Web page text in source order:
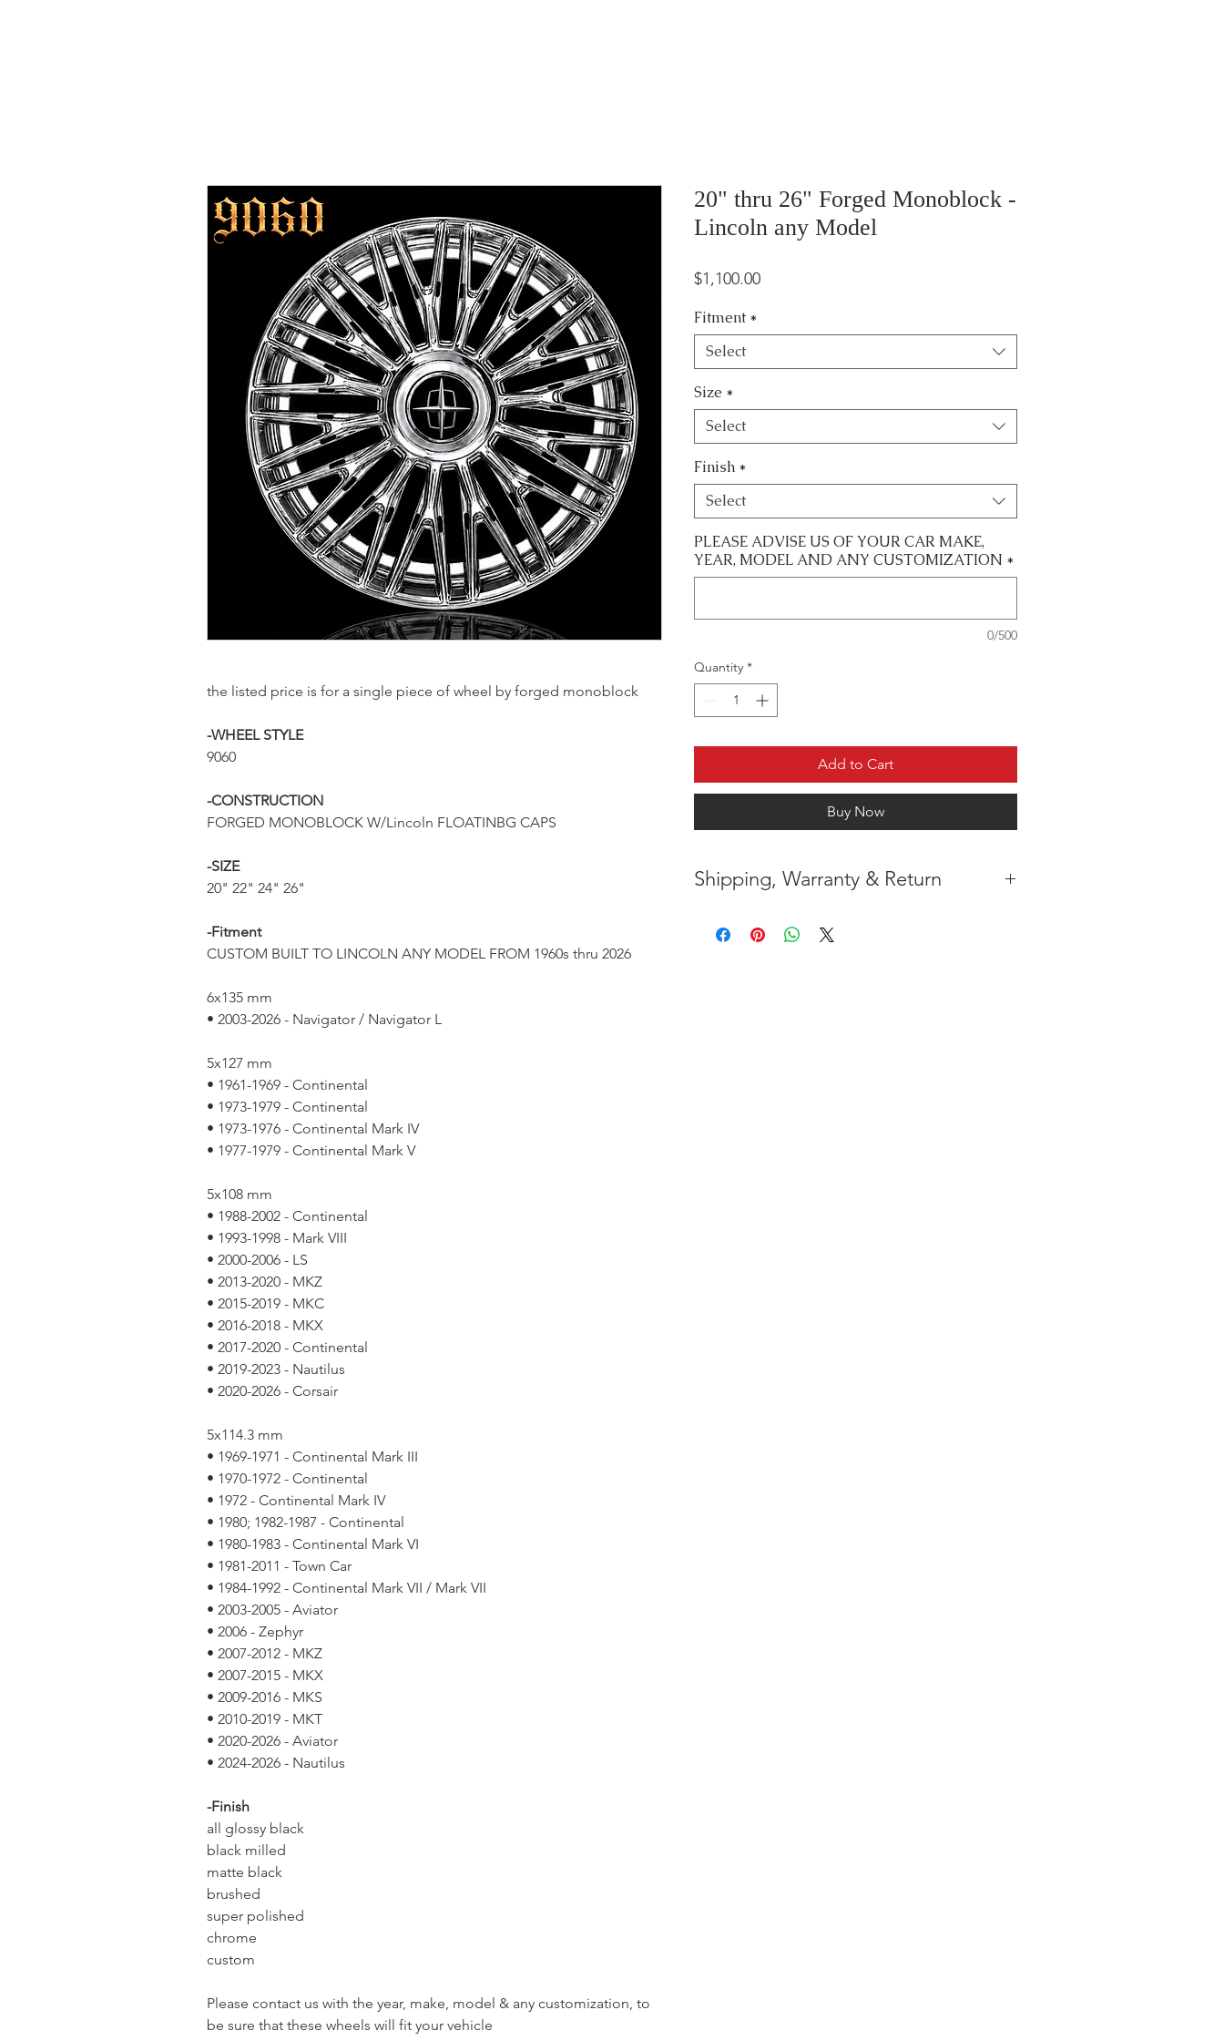
the listed price is for a single piece of wheel by forged monoblock
-WHEEL STYLE
9060
-CONSTRUCTION
FORGED MONOBLOCK W/Lincoln FLOATINBG CAPS
-SIZE
20" 22" 24" 26"
-Fitment
CUSTOM BUILT TO LINCOLN ANY MODEL FROM 1960s thru 2026
6x135 mm
• 2003-2026 - Navigator / Navigator L
5x127 mm
• 1961-1969 - Continental
• 1973-1979 - Continental
• 1973-1976 - Continental Mark IV
• 1977-1979 - Continental Mark V
5x108 mm
• 1988-2002 - Continental
• 1993-1998 - Mark VIII
• 2000-2006 - LS
• 2013-2020 - MKZ
• 2015-2019 - MKC
• 2016-2018 - MKX
• 2017-2020 - Continental
• 2019-2023 - Nautilus
• 2020-2026 - Corsair
5x114.3 mm
• 1969-1971 - Continental Mark III
• 1970-1972 - Continental
• 1972 - Continental Mark IV
• 1980; 1982-1987 - Continental
• 1980-1983 - Continental Mark VI
• 1981-2011 - Town Car
• 1984-1992 - Continental Mark VII / Mark VII
• 2003-2005 - Aviator
• 2006 - Zephyr
• 2007-2012 - MKZ
• 2007-2015 - MKX
• 2009-2016 - MKS
• 2010-2019 - MKT
• 2020-2026 - Aviator
• 2024-2026 - Nautilus
-Finish
all glossy black
black milled
matte black
brushed
super polished
chrome
custom
Please contact us with the year, make, model & any customization, to
be sure that these wheels will fit your vehicle
20" thru 26" Forged Monoblock -
Lincoln any Model
$1,100.00Price
Fitment *
Select
Size *
Select
Finish *
Select
PLEASE ADVISE US OF YOUR CAR MAKE,
YEAR, MODEL AND ANY CUSTOMIZATION *
0/500
Quantity *
Add to Cart
Buy Now
Shipping, Warranty & Return
UNITED STATES